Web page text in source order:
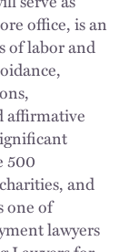
office, is an
of labor and
affirmative
500
and
one of
lawyers